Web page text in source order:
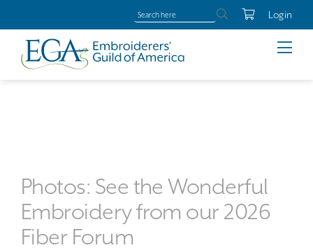
Login
Photos: See the Wonderful
Embroidery from our 2026
Fiber Forum